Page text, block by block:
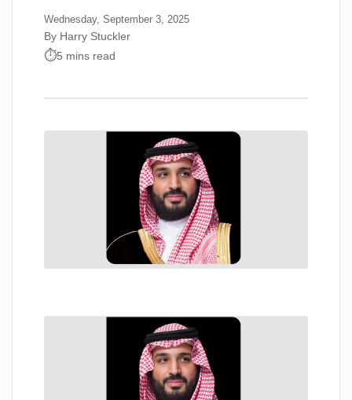
Wednesday, September 3, 2025
By Harry Stuckler
5 mins read